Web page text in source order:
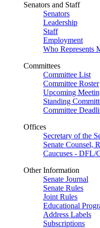
Senators and Staff
Senators
Leadership
Staff
Employment
Who Represents
Committees
Committee List
Committee Roster
Upcoming
Standing
Committee
Offices
Secretary of the
Senate Counsel,
Caucuses - DFL/
Other Information
Senate Journal
Senate Rules
Joint Rules
Educational
Address Labels
Subscriptions